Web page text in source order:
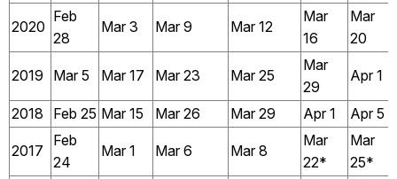
2020
Feb
28
Mar 3 Mar 9 Mar 12
Mar
16
Mar
20
2019 Mar 5 Mar 17 Mar 23 Mar 25
Mar
29
Apr 1
2018 Feb 25 Mar 15 Mar 26 Mar 29 Apr 1 Apr 5
2017
Feb
24
Mar 1 Mar 6 Mar 8
Mar
22*
Mar
25*